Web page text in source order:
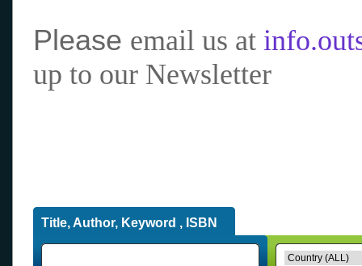
Please email us at
up to our Newsletter
Title, Author, Keyword , ISBN